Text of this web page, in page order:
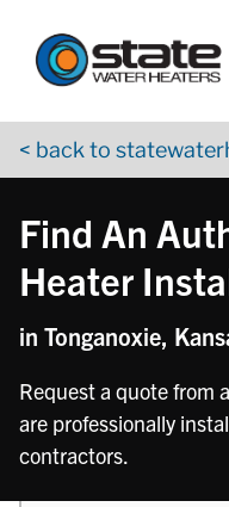
< back to
Find An
Heater
in Tonganoxie,
Request a quote from
are professionally
contractors.